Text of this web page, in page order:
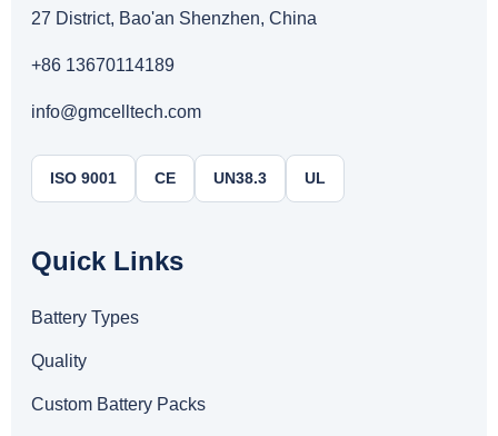
27 District, Bao'an Shenzhen, China
+86 13670114189
info@gmcelltech.com
ISO 9001 CE UN38.3 UL
Quick Links
Battery Types
Quality
Custom Battery Packs